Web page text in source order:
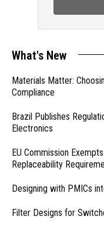
What's New
Materials Matter:
Compliance
Brazil Publishes
Electronics
EU Commission
Replaceability
Designing with PMICs
Filter Designs for